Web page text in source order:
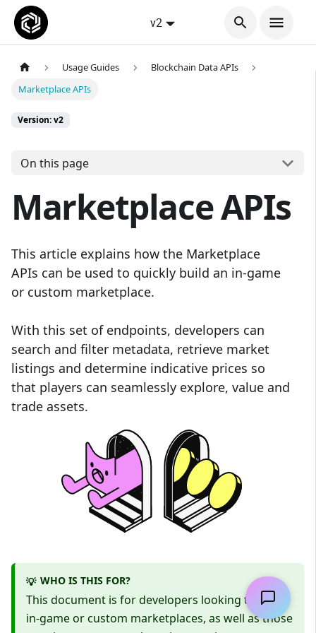
v2
Usage Guides
Blockchain Data APIs
Marketplace APIs
Version: v2
On this page
Marketplace APIs
This article explains how the Marketplace
APIs can be used to quickly build an in-game
or custom marketplace.
With this set of endpoints, developers can
search and filter metadata, retrieve market
listings and determine indicative prices so
that players can seamlessly explore, value and
trade assets.
💡 WHO IS THIS FOR?
This document is for developers looking to build
in-game or custom marketplaces, as well as those